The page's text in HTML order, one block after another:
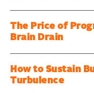
The Price of
Brain Drain
How to Sustain
Turbulence